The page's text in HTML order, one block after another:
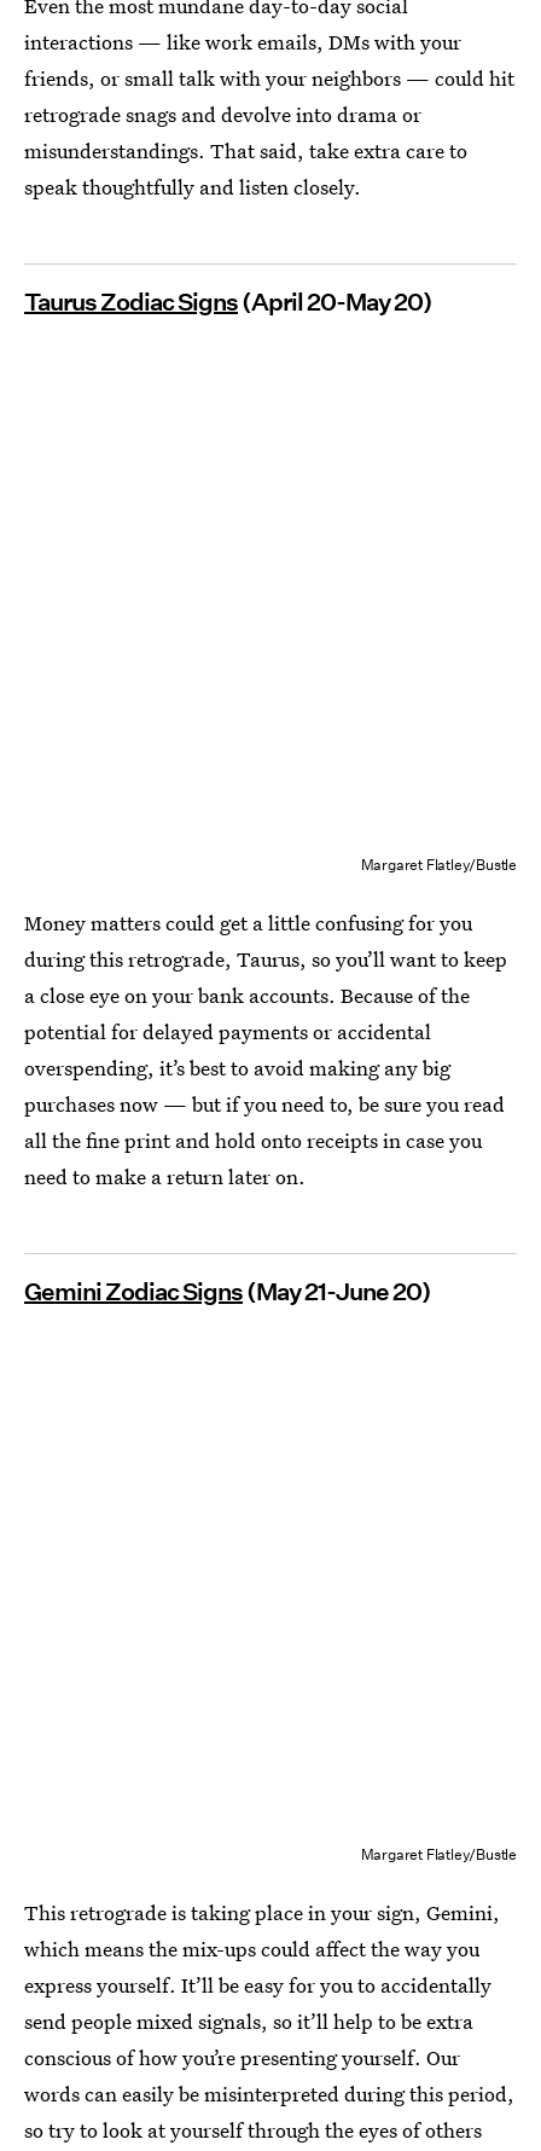
interactions — like work emails, DMs with your
friends, or small talk with your neighbors — could hit
retrograde snags and devolve into drama or
misunderstandings. That said, take extra care to
speak thoughtfully and listen closely.
Taurus Zodiac Signs(April 20-May 20)
Margaret Flatley/Bustle
Money matters could get a little confusing for you
during this retrograde, Taurus, so you’ll want to keep
a close eye on your bank accounts. Because of the
potential for delayed payments or accidental
overspending, it’s best to avoid making any big
purchases now — but if you need to, be sure you read
all the fine print and hold onto receipts in case you
need to make a return later on.
Gemini Zodiac Signs(May 21-June 20)
Margaret Flatley/Bustle
This retrograde is taking place in your sign, Gemini,
which means the mix-ups could affect the way you
express yourself. It’ll be easy for you to accidentally
send people mixed signals, so it’ll help to be extra
conscious of how you’re presenting yourself. Our
words can easily be misinterpreted during this period,
so try to look at yourself through the eyes of others